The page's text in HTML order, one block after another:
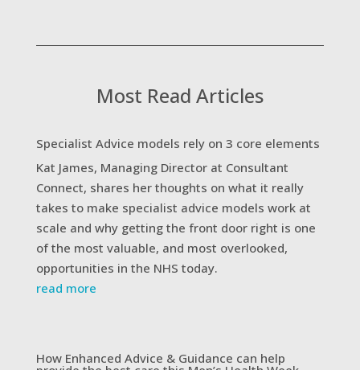
Most Read Articles
Specialist Advice models rely on 3 core elements
Kat James, Managing Director at Consultant
Connect, shares her thoughts on what it really
takes to make specialist advice models work at
scale and why getting the front door right is one
of the most valuable, and most overlooked,
opportunities in the NHS today.
read more
How Enhanced Advice & Guidance can help